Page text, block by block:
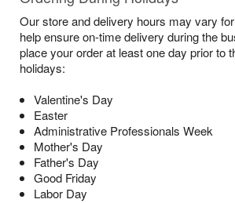
Our store and delivery hours may vary
help ensure on-time delivery during the
place your order at least one day prior to
holidays:
Valentine's Day
Easter
Administrative Professionals Week
Mother's Day
Father's Day
Good Friday
Labor Day